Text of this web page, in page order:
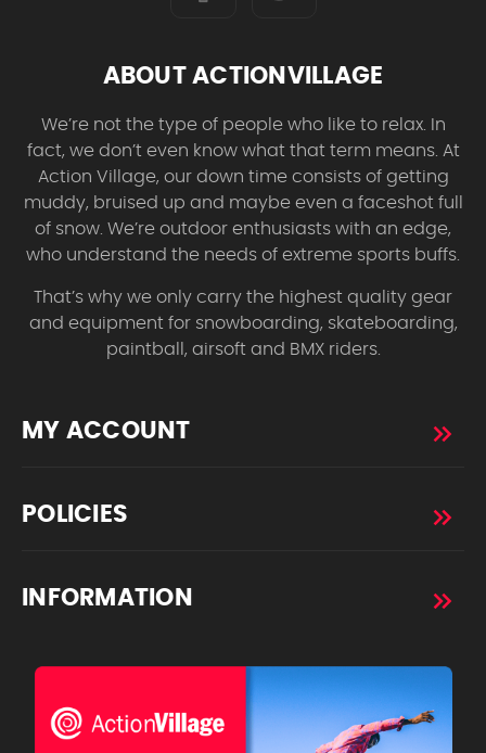
ABOUT ACTIONVILLAGE
We’re not the type of people who like to relax. In
fact, we don’t even know what that term means. At
Action Village, our down time consists of getting
muddy, bruised up and maybe even a faceshot full
of snow. We’re outdoor enthusiasts with an edge,
who understand the needs of extreme sports buffs.
That’s why we only carry the highest quality gear
and equipment for snowboarding, skateboarding,
paintball, airsoft and BMX riders.
MY ACCOUNT
POLICIES
INFORMATION